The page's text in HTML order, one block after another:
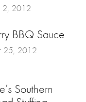
2, 2012
BBQ Sauce
25, 2012
Southern